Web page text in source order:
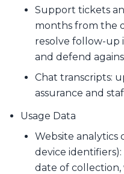
Support tickets
months from the
resolve follow-up
and defend
Chat transcripts:
assurance and
Usage Data
Website analytics
device
date of collection,